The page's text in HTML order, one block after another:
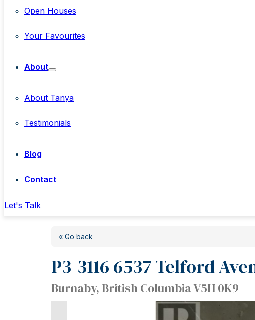
Open Houses
Your Favourites
About
About Tanya
Testimonials
Blog
Contact
Let's Talk
« Go back
P3-3116 6537 Telford
Burnaby, British Columbia V5H 0K9